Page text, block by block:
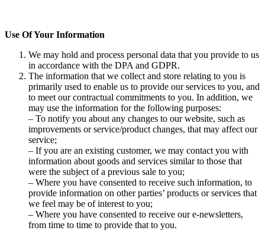
Use Of Your Information
We may hold and process personal data that you provide to us
in accordance with the DPA and GDPR.
The information that we collect and store relating to you is
primarily used to enable us to provide our services to you, and
to meet our contractual commitments to you. In addition, we
may use the information for the following purposes:
– To notify you about any changes to our website, such as
improvements or service/product changes, that may affect our
service;
– If you are an existing customer, we may contact you with
information about goods and services similar to those that
were the subject of a previous sale to you;
– Where you have consented to receive such information, to
provide information on other parties’ products or services that
we feel may be of interest to you;
– Where you have consented to receive our e-newsletters,
from time to time to provide that to you.